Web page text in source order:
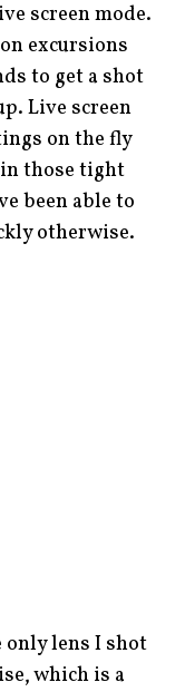
screen mode.
excursions
to get a shot
Live screen
on the fly
those tight
been able to
otherwise.
only lens I shot
which is a